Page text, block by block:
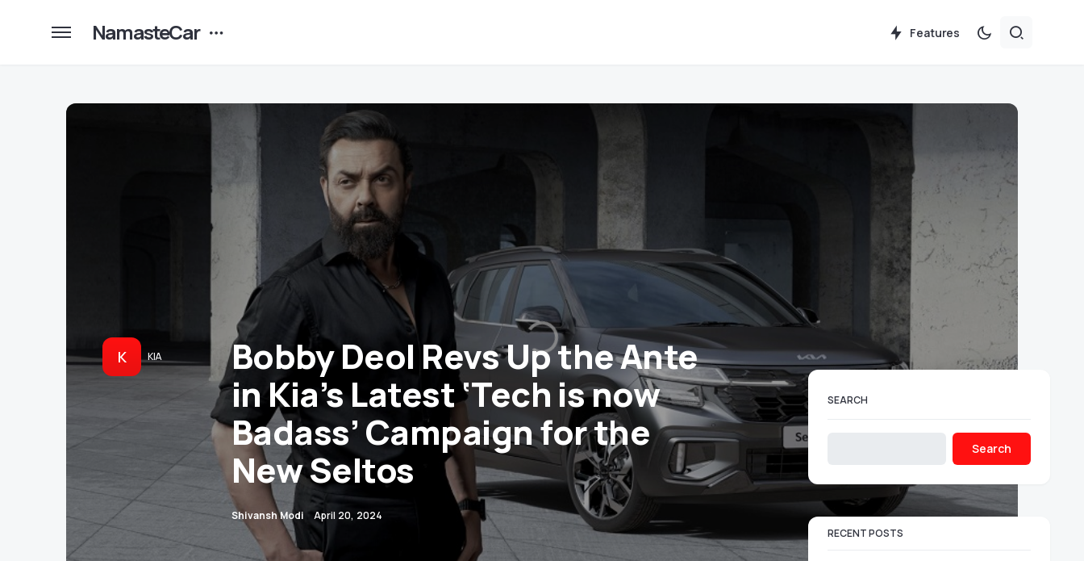
NamasteCar Features
K KIA
Bobby Deol Revs Up the Ante
in Kia’s Latest ‘Tech is now
Badass’ Campaign for the
New Seltos
Shivansh Modi April 20, 2024
SEARCH
Search
RECENT POSTS